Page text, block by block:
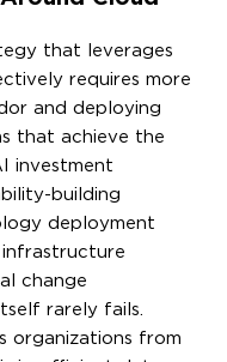
that leverages
requires more
and deploying
that achieve the
investment
building
deployment
change
rarely fails.
organizations from